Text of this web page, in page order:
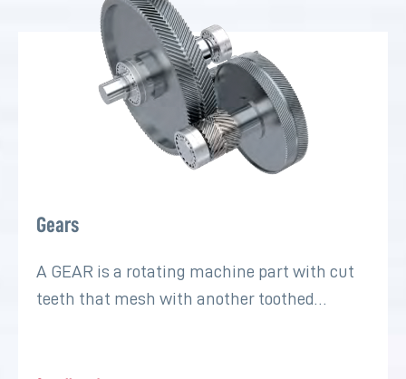
Gears
A GEAR is a rotating machine part with cut
teeth that mesh with another toothed…